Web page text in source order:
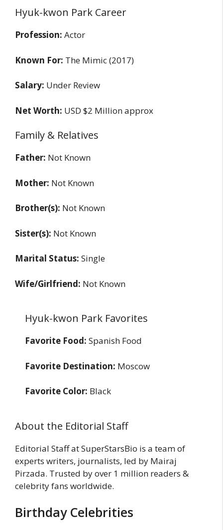
Hyuk-kwon Park Career
Profession: Actor
Known For: The Mimic (2017)
Salary: Under Review
Net Worth: USD $2 Million approx
Family & Relatives
Father: Not Known
Mother: Not Known
Brother(s): Not Known
Sister(s): Not Known
Marital Status: Single
Wife/Girlfriend: Not Known
Hyuk-kwon Park Favorites
Favorite Food: Spanish Food
Favorite Destination: Moscow
Favorite Color: Black
About the Editorial Staff
Editorial Staff at SuperStarsBio is a team of
experts writers, journalists, led by Mairaj
Pirzada. Trusted by over 1 million readers &
celebrity fans worldwide.
Birthday Celebrities